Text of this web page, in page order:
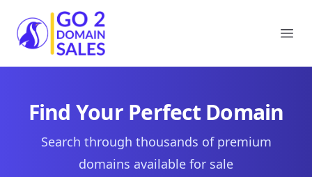
Go2DomainSales
Find Your Perfect Domain
Search through thousands of premium
domains available for sale